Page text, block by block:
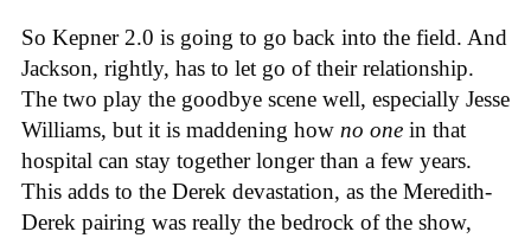
So Kepner 2.0 is going to go back into the field. And
Jackson, rightly, has to let go of their relationship.
The two play the goodbye scene well, especially Jesse
Williams, but it is maddening how no one in that
hospital can stay together longer than a few years.
This adds to the Derek devastation, as the Meredith-
Derek pairing was really the bedrock of the show,